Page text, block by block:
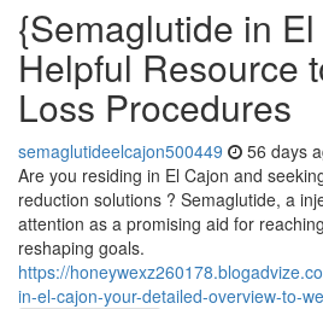
{Semaglutide in
Helpful Resource
Loss Procedures
semaglutideelcajon500449 56 days
Are you residing in El Cajon and
reduction solutions ? Semaglutide, a
attention as a promising aid for
reshaping goals.
https://
in-el-cajon-your-detailed-overview-to-